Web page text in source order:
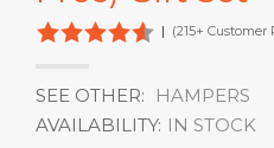
| (215+ Customer
SEE OTHER:
HAMPERS
AVAILABILITY: IN STOCK